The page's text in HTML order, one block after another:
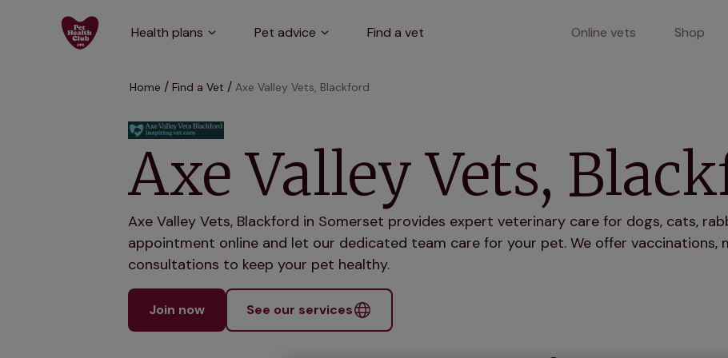
Health plans Pet advice Find a vet Online vets Shop
Home Find a Vet Axe Valley Vets, Blackford
Axe Valley Vets,
Axe Valley Vets, Blackford in Somerset provides expert veterinary care for dogs, cats,
appointment online and let our dedicated team care for your pet. We offer vaccinations,
consultations to keep your pet healthy.
Join now See our services